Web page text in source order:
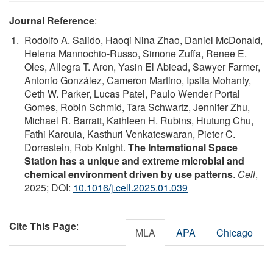
Journal Reference:
Rodolfo A. Salido, Haoqi Nina Zhao, Daniel McDonald,
Helena Mannochio-Russo, Simone Zuffa, Renee E.
Oles, Allegra T. Aron, Yasin El Abiead, Sawyer Farmer,
Antonio González, Cameron Martino, Ipsita Mohanty,
Ceth W. Parker, Lucas Patel, Paulo Wender Portal
Gomes, Robin Schmid, Tara Schwartz, Jennifer Zhu,
Michael R. Barratt, Kathleen H. Rubins, Hiutung Chu,
Fathi Karouia, Kasthuri Venkateswaran, Pieter C.
Dorrestein, Rob Knight. The International Space
Station has a unique and extreme microbial and
chemical environment driven by use patterns. Cell,
2025; DOI: 10.1016/j.cell.2025.01.039
Cite This Page: MLA APA Chicago